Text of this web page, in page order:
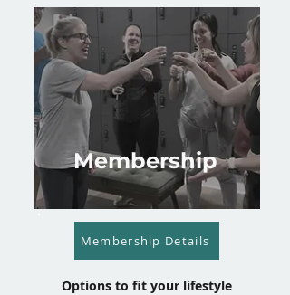
Membership
Membership Details
Options to fit your lifestyle